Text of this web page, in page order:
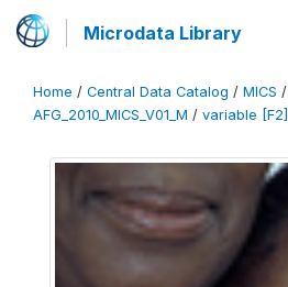
Microdata Library
Home / Central Data Catalog / MICS /
AFG_2010_MICS_V01_M / variable [F2]